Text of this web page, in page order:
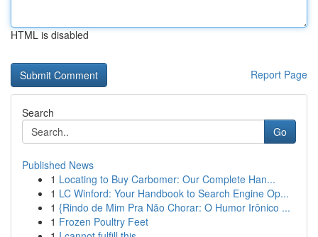
HTML is disabled
Report Page
Search
Go
Published News
1 Locating to Buy Carbomer: Our Complete Han...
1 LC Winford: Your Handbook to Search Engine Op...
1 {Rindo de Mim Pra Não Chorar: O Humor Irônico ...
1 Frozen Poultry Feet